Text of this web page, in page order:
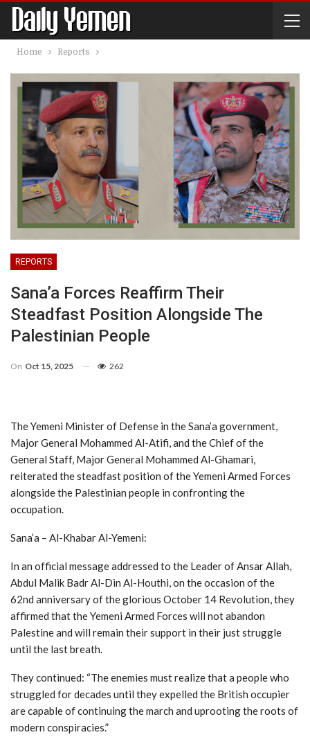
Home Reports
REPORTS
Sana’a Forces Reaffirm Their
Steadfast Position Alongside The
Palestinian People
On Oct 15, 2025 262
The Yemeni Minister of Defense in the Sana’a government,
Major General Mohammed Al-Atifi, and the Chief of the
General Staff, Major General Mohammed Al-Ghamari,
reiterated the steadfast position of the Yemeni Armed Forces
alongside the Palestinian people in confronting the
occupation.
Sana’a – Al-Khabar Al-Yemeni:
In an official message addressed to the Leader of Ansar Allah,
Abdul Malik Badr Al-Din Al-Houthi, on the occasion of the
62nd anniversary of the glorious October 14 Revolution, they
affirmed that the Yemeni Armed Forces will not abandon
Palestine and will remain their support in their just struggle
until the last breath.
They continued: “The enemies must realize that a people who
struggled for decades until they expelled the British occupier
are capable of continuing the march and uprooting the roots of
modern conspiracies.”